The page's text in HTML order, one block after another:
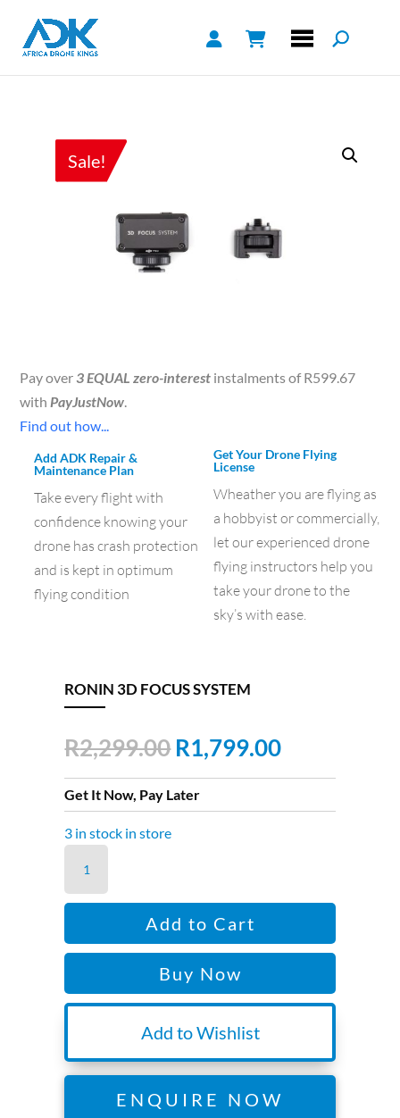
Sale!
Pay over3 EQUAL zero-interest instalments ofR599.67
with PayJustNow
Find out how...
Add ADK Repair &
Maintenance Plan
Take every flight with
confidence knowing your
drone has crash protection
and is kept in optimum
flying condition
Get Your Drone Flying
License
Wheather you are flying as
a hobbyist or commercially,
let our experienced drone
flying instructors help you
take your drone to the
sky’s with ease.
RONIN 3D FOCUS SYSTEM
R2,299.00 Original
price
was:
R2,299.00.
R1,799.00Current
price
R1,799.00.
Get It Now, Pay Later
3 in stock in store
3D
FOCUS
quantity
Add to Cart
Buy Now
Add to Wishlist
ENQUIRE NOW